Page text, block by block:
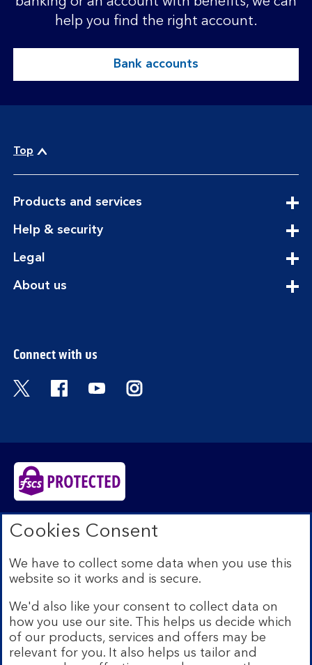
help you find the right account.
Bank accounts
Top
Products and servicesexpandable
Help & securityexpandable
Legal
About usexpandable
Connect with us
Visit the Bank of Scotland Twitter page.
Visit the Bank of Scotland Facebook
Visit the Bank of Scotland
Visit the Bank of Scotland
Bank of Scotland plc. Registered in Scotland No.
SC327000. Registered Office: The Mound, Edinburgh
Authority and regulated by the Financial Conduct
Authority and the Prudential Regulation Authority under
We’re part of Lloyds Banking Group. Some of the
products and services on our website are provided by
different companies within the Group. You can find more
details on ourbrands and legal entities page.
Cookies Consent
We have to collect some data when you use this
website so it works and is secure.
We'd also like your consent to collect data on
how you use our site. This helps us decide which
of our products, services and offers may be
relevant for you. It also helps us tailor and